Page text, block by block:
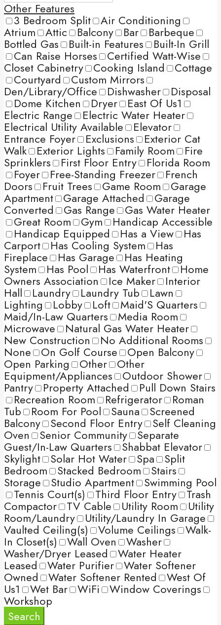
Other Features
3 Bedroom Split Air Conditioning
Atrium Attic Balcony Bar Barbeque
Bottled Gas Built-in Features Built-In Grill
Can Raise Horses Certified Watt-Wise
Closet Cabinetry Cooking Island Cottage
Courtyard Custom Mirrors
Den/Library/Office Dishwasher Disposal
Dome Kitchen Dryer East Of Us1
Electric Range Electric Water Heater
Electrical Utility Available Elevator
Entrance Foyer Exclusions Exterior Cat
Walk Exterior Lights Family Room Fire
Sprinklers First Floor Entry Florida Room
Foyer Free-Standing Freezer French
Doors Fruit Trees Game Room Garage
Apartment Garage Attached Garage
Converted Gas Range Gas Water Heater
Great Room Gym Handicap Accessible
Handicap Equipped Has a View Has
Carport Has Cooling System Has
Fireplace Has Garage Has Heating
System Has Pool Has Waterfront Home
Owners Association Ice Maker Interior
Hall Laundry Laundry Tub Lawn
Lighting Lobby Loft Maid'S Quarters
Maid/In-Law Quarters Media Room
Microwave Natural Gas Water Heater
New Construction No Additional Rooms
None On Golf Course Open Balcony
Open Parking Other Other
Equipment/Appliances Outdoor Shower
Pantry Property Attached Pull Down Stairs
Recreation Room Refrigerator Roman
Tub Room For Pool Sauna Screened
Balcony Second Floor Entry Self Cleaning
Oven Senior Community Separate
Guest/In-Law Quarters Shabbat Elevator
Skylight Solar Hot Water Spa Split
Bedroom Stacked Bedroom Stairs
Storage Studio Apartment Swimming Pool
Tennis Court(s) Third Floor Entry Trash
Compactor TV Cable Utility Room Utility
Room/Laundry Utility/Laundry In Garage
Vaulted Ceiling(s) Volume Ceilings Walk-
In Closet(s) Wall Oven Washer
Washer/Dryer Leased Water Heater
Leased Water Purifier Water Softener
Owned Water Softener Rented West Of
Us1 Wet Bar WiFi Window Coverings
Workshop
Search